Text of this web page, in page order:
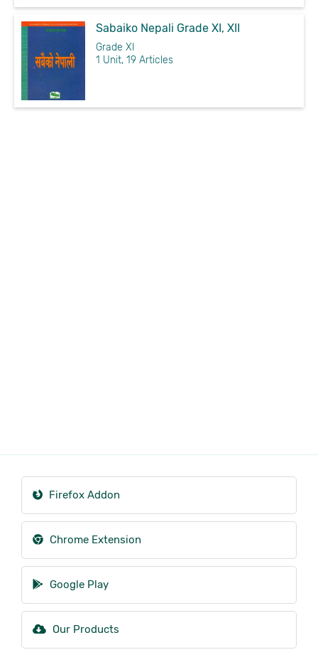
Sabaiko Nepali Grade XI, XII
Grade XI
1 Unit, 19 Articles
Firefox Addon
Chrome Extension
Google Play
Our Products